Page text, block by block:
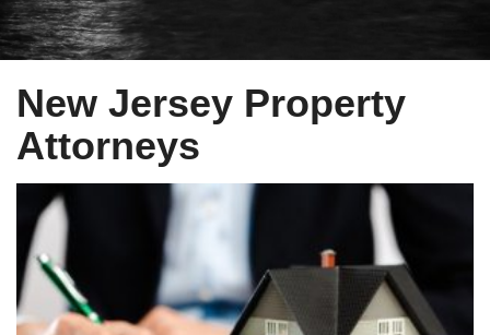
New Jersey Property
Attorneys